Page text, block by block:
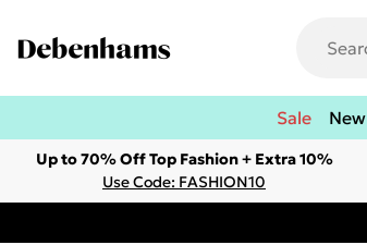
Sale New
Up to 70% Off Top Fashion + Extra 10%
Use Code: FASHION10